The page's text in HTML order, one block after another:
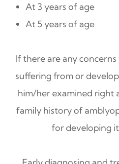
At 3 years of age
At 5 years of age
If there are any
suffering from or
him/her examined right
family history of
for developing